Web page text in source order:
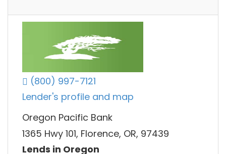
(800) 997-7121
Lender's profile and map
Oregon Pacific Bank
1365 Hwy 101, Florence, OR, 97439
Lends in Oregon